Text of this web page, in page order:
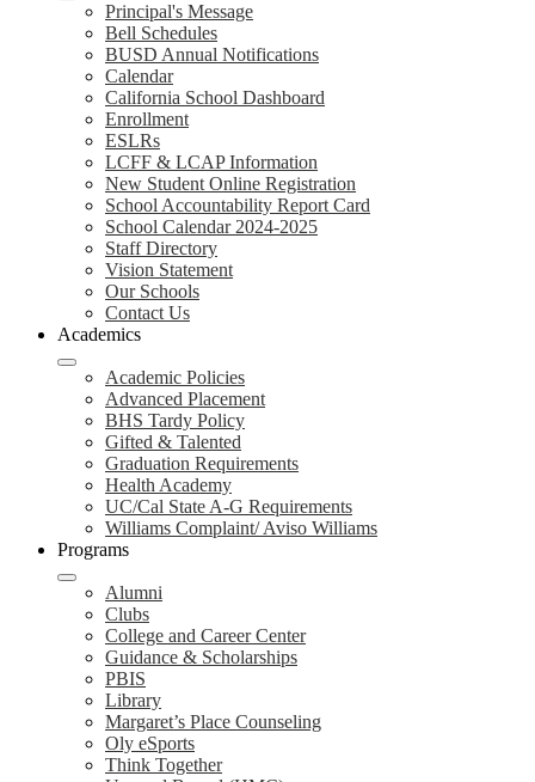
Principal's Message
Bell Schedules
BUSD Annual Notifications
Calendar
California School Dashboard
Enrollment
ESLRs
LCFF & LCAP Information
New Student Online Registration
School Accountability Report Card
School Calendar 2024-2025
Staff Directory
Vision Statement
Our Schools
Contact Us
Academics
Academic Policies
Advanced Placement
BHS Tardy Policy
Gifted & Talented
Graduation Requirements
Health Academy
UC/Cal State A-G Requirements
Williams Complaint/ Aviso Williams
Programs
Alumni
Clubs
College and Career Center
Guidance & Scholarships
PBIS
Library
Margaret’s Place Counseling
Oly eSports
Think Together